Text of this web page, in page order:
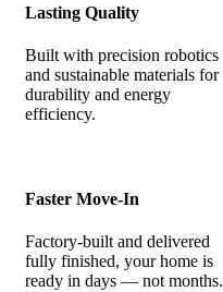
Lasting Quality
Built with precision robotics
and sustainable materials for
durability and energy
efficiency.
Faster Move-In
Factory-built and delivered
fully finished, your home is
ready in days — not months.